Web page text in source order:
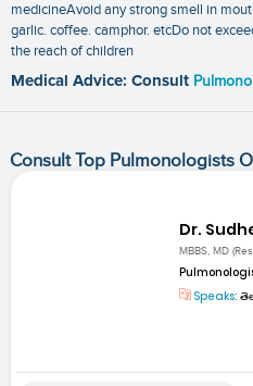
medicineAvoid any strong smell in
garlic. coffee. camphor. etcDo not
the reach of children
Medical Advice: Consult
Consult Top Pulmonologists
Dr.
MBBS, MD
Speaks: